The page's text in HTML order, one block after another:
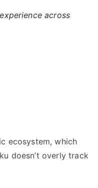
across
ecosystem, which
doesn’t overly track